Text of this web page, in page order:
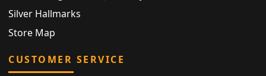
Silver Hallmarks
Store Map
CUSTOMER SERVICE